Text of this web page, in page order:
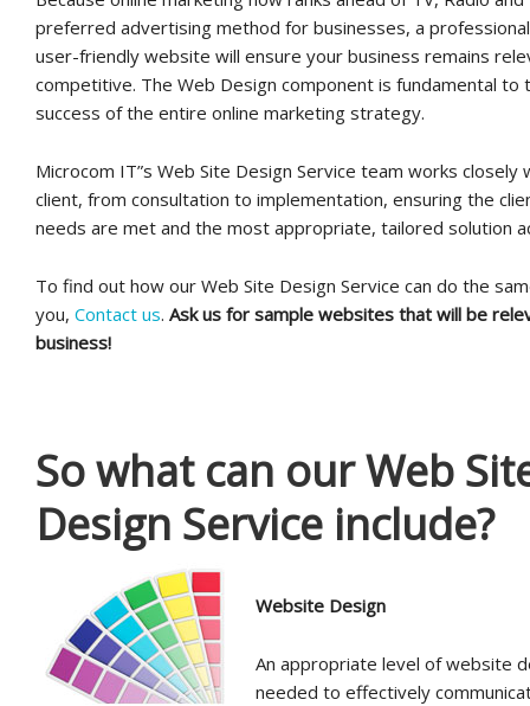
preferred advertising method for businesses, a
user-friendly website will ensure your business remains
competitive. The Web Design component is fundamental to
success of the entire online marketing strategy.
Microcom IT”s Web Site Design Service team works closely
client, from consultation to implementation, ensuring the
needs are met and the most appropriate, tailored solution
To find out how our Web Site Design Service can do the
you, Contact us. Ask us for sample websites that will be
business!
So what can our Web
Design Service include?
Website Design
An appropriate level of website
needed to effectively